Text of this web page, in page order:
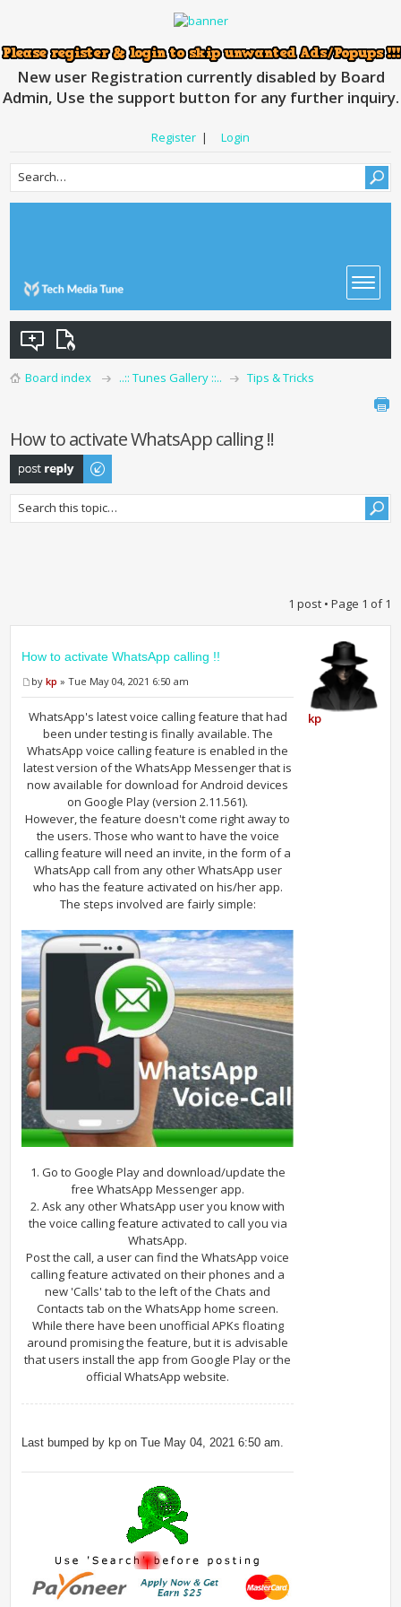
New user Registration currently disabled by Board
Admin, Use the support button for any further inquiry.
Register | Login
Board index ..:: Tunes Gallery ::.. Tips & Tricks
How to activate WhatsApp calling !!
Post a reply
1 post • Page 1 of1
How to activate WhatsApp calling !!
bykp » Tue May 04, 2021 6:50 am
WhatsApp's latest voice calling feature that had
been under testing is finally available. The
WhatsApp voice calling feature is enabled in the
latest version of the WhatsApp Messenger that is
now available for download for Android devices
on Google Play (version 2.11.561).
However, the feature doesn't come right away to
the users. Those who want to have the voice
calling feature will need an invite, in the form of a
WhatsApp call from any other WhatsApp user
who has the feature activated on his/her app.
The steps involved are fairly simple:
1. Go to Google Play and download/update the
free WhatsApp Messenger app.
2. Ask any other WhatsApp user you know with
the voice calling feature activated to call you via
WhatsApp.
Post the call, a user can find the WhatsApp voice
calling feature activated on their phones and a
new 'Calls' tab to the left of the Chats and
Contacts tab on the WhatsApp home screen.
While there have been unofficial APKs floating
around promising the feature, but it is advisable
that users install the app from Google Play or the
official WhatsApp website.
Last bumped by kp on Tue May 04, 2021 6:50 am.
kp